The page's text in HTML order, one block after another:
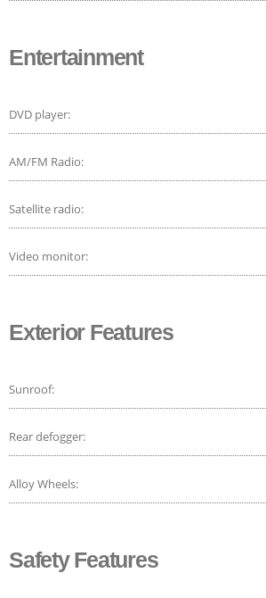
Entertainment
DVD player:
AM/FM Radio:
Satellite radio:
Video monitor:
Exterior Features
Sunroof:
Rear defogger:
Alloy Wheels:
Safety Features